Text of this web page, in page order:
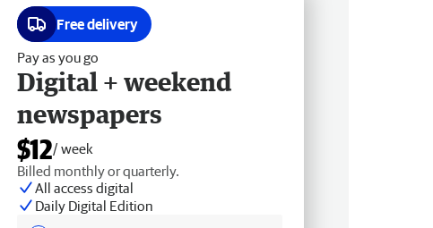
Free delivery
Pay as you go
Digital + weekend
newspapers
$12/ week
Billed monthly or quarterly.
All access digital
Daily Digital Edition